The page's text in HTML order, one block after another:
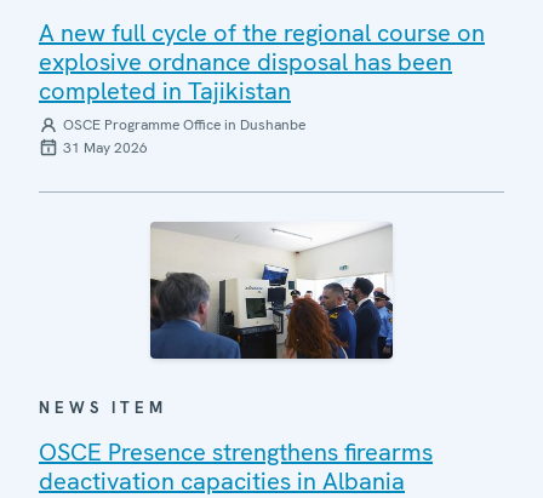
A new full cycle of the regional course on
explosive ordnance disposal has been
completed in Tajikistan
OSCE Programme Office in Dushanbe
31 May 2026
NEWS ITEM
OSCE Presence strengthens firearms
deactivation capacities in Albania